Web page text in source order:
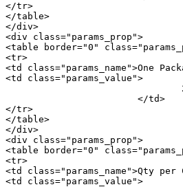
</tr>
</table>
</div>
<div class="params_prop">
<table border="0"
<tr>
<td class="params_name">One
<td class="params_value">
</tr>
</table>
</div>
<div class="params_prop">
<table border="0"
<tr>
<td class="params_name">Qty per
<td class="params_value">